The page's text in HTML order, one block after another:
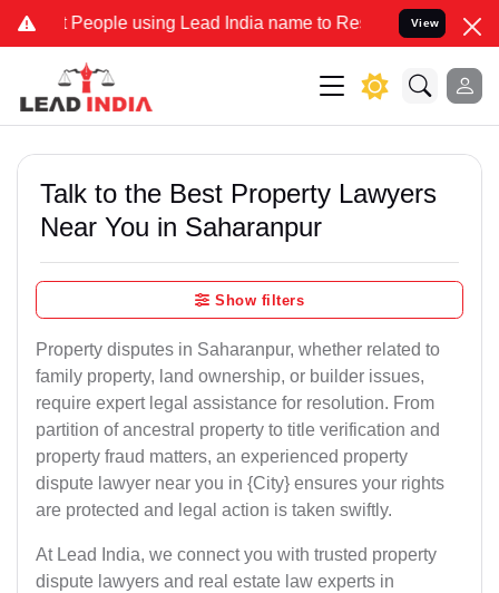
using Lead India name to Resolve your Legal cases
View
Talk to the Best Property Lawyers
Near You in Saharanpur
Show filters
Property disputes in Saharanpur, whether related to
family property, land ownership, or builder issues,
require expert legal assistance for resolution. From
partition of ancestral property to title verification and
property fraud matters, an experienced property
dispute lawyer near you in {City} ensures your rights
are protected and legal action is taken swiftly.
At Lead India, we connect you with trusted property
dispute lawyers and real estate law experts in